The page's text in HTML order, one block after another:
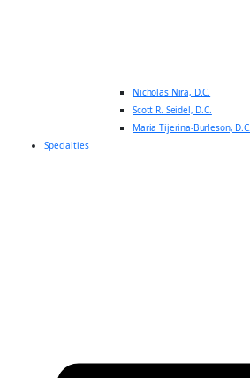
Nicholas Nira, D.C.
Scott R. Seidel, D.C.
Maria Tijerina-Burleson, D.C.
Specialties